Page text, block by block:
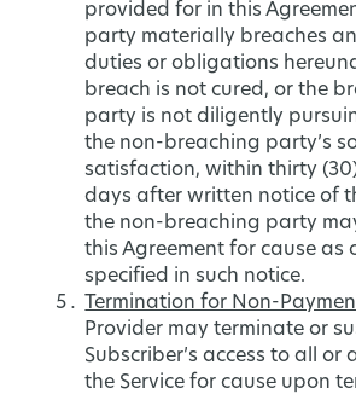
provided for in this
party materially breaches
duties or obligations
breach is not cured, or the
party is not diligently
the non-breaching party’s
satisfaction, within thirty
days after written notice of
the non-breaching party
this Agreement for cause as
specified in such notice.
Termination for Non-
Provider may terminate or
Subscriber’s access to all or
the Service for cause upon